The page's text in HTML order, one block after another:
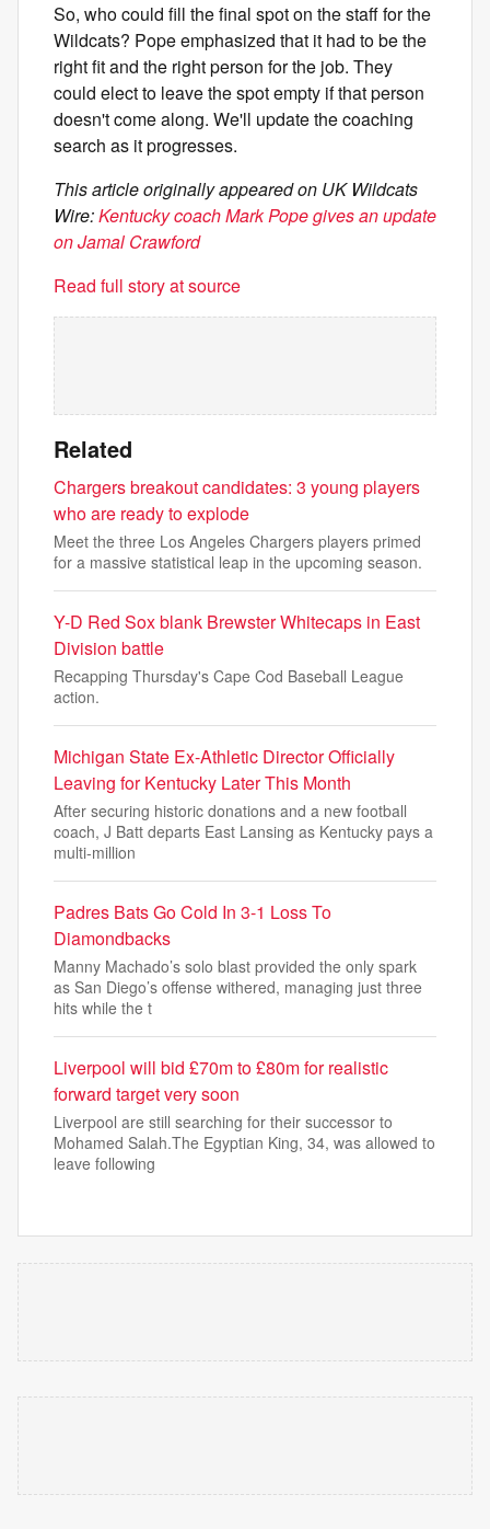
So, who could fill the final spot on the staff for the
Wildcats? Pope emphasized that it had to be the
right fit and the right person for the job. They
could elect to leave the spot empty if that person
doesn't come along. We'll update the coaching
search as it progresses.
This article originally appeared on UK Wildcats
Wire:Kentucky coach Mark Pope gives an update
on Jamal Crawford
Read full story at source
Related
Chargers breakout candidates: 3 young players
who are ready to explode
Meet the three Los Angeles Chargers players primed
for a massive statistical leap in the upcoming season.
Y-D Red Sox blank Brewster Whitecaps in East
Division battle
Recapping Thursday's Cape Cod Baseball League
action.
Michigan State Ex-Athletic Director Officially
Leaving for Kentucky Later This Month
After securing historic donations and a new football
coach, J Batt departs East Lansing as Kentucky pays a
multi-million
Padres Bats Go Cold In 3-1 Loss To
Diamondbacks
Manny Machado’s solo blast provided the only spark
as San Diego’s offense withered, managing just three
hits while the t
Liverpool will bid £70m to £80m for realistic
forward target very soon
Liverpool are still searching for their successor to
Mohamed Salah.The Egyptian King, 34, was allowed to
leave following